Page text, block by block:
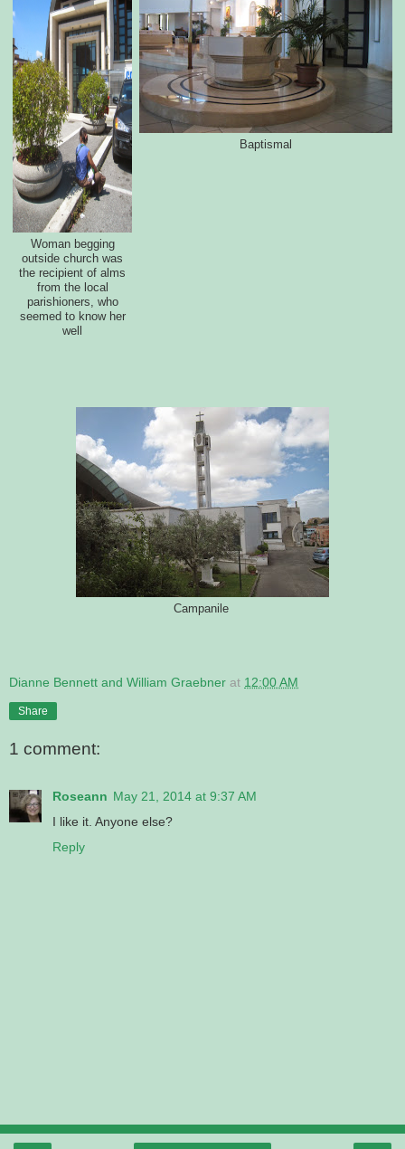
Baptismal
Woman begging
outside church was
the recipient of alms
from the local
parishioners, who
seemed to know her
well
Campanile
Dianne Bennett and William Graebner at 12:00 AM
Share
1 comment:
Roseann May 21, 2014 at 9:37 AM
I like it. Anyone else?
Reply